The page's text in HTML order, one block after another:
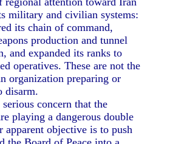
military and civilian systems:
its chain of command,
production and tunnel
and expanded its ranks to
operatives. These are not the
organization preparing or
disarm.
concern that the
playing a dangerous double
apparent objective is to push